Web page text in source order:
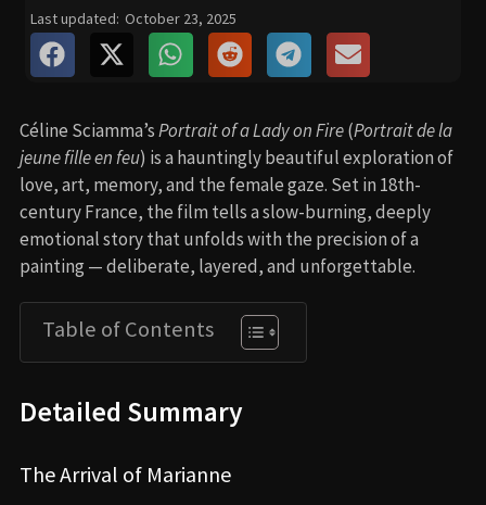
Last updated: October 23, 2025
Céline Sciamma’sPortrait of a Lady on Fire(Portrait de la
jeune fille en feu) is a hauntingly beautiful exploration of
love, art, memory, and the female gaze. Set in 18th-
century France, the film tells a slow-burning, deeply
emotional story that unfolds with the precision of a
painting — deliberate, layered, and unforgettable.
Table of Contents
Detailed Summary
The Arrival of Marianne